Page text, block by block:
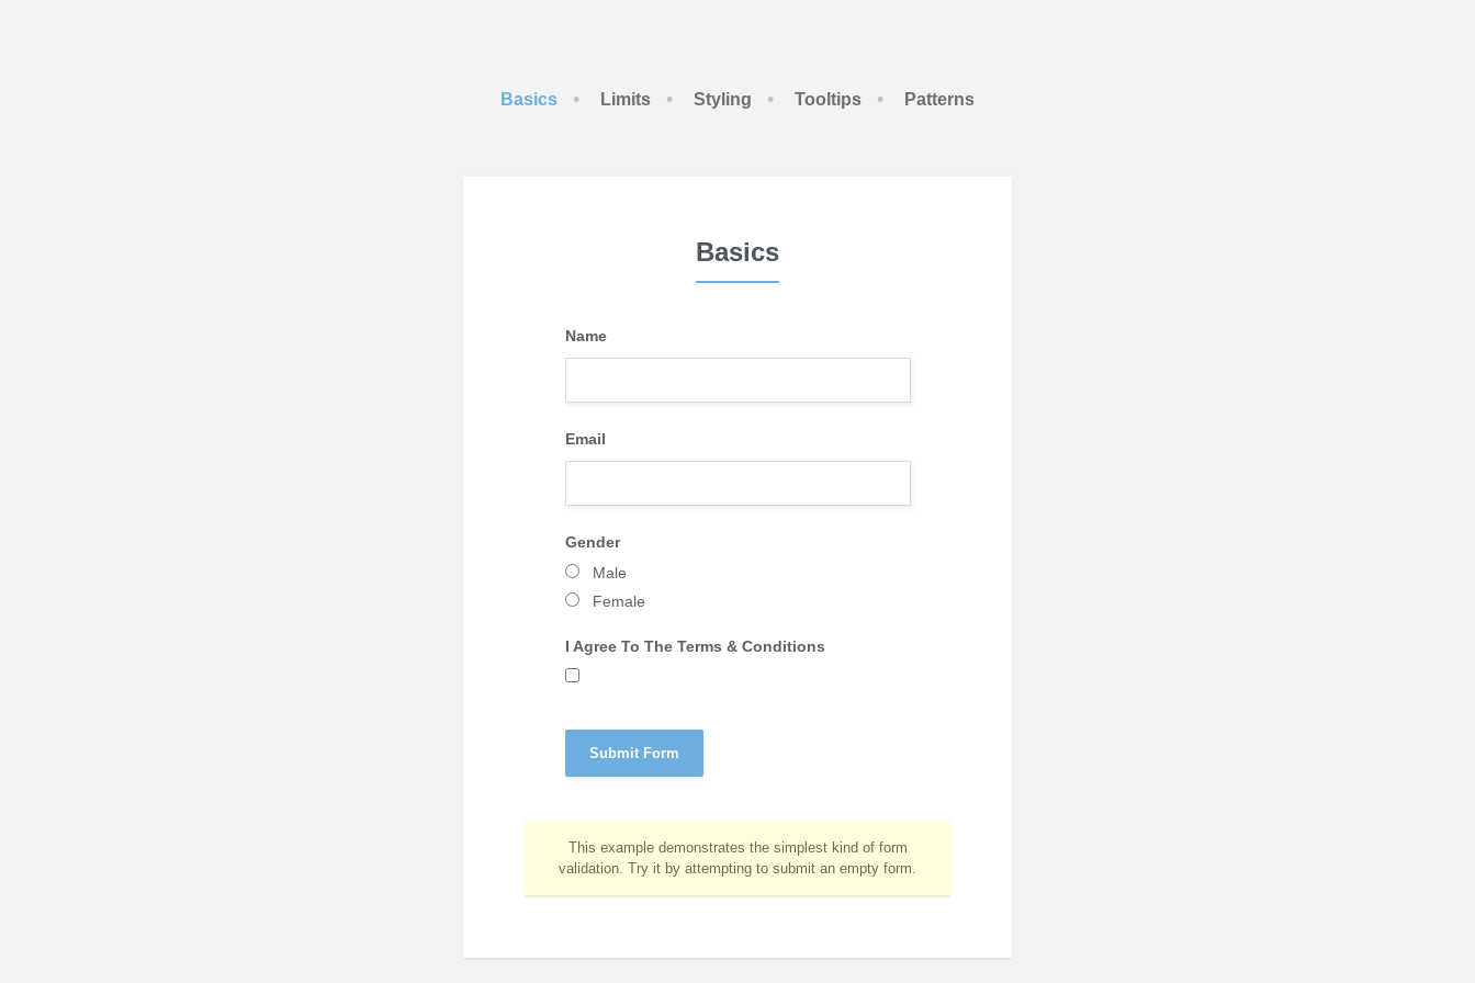
Basics • Limits • Styling • Tooltips • Patterns
Basics
Name
Email
Gender
Male
Female
I Agree To The Terms & Conditions
Submit Form
This example demonstrates the simplest kind of form
validation. Try it by attempting to submit an empty form.